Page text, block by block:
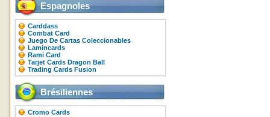
Espagnoles
Carddass
Combat Card
Juego De Cartas Coleccionables
Lamincards
Rami Card
Tarjet Cards Dragon Ball
Trading Cards Fusion
Brésiliennes
Cromo Cards